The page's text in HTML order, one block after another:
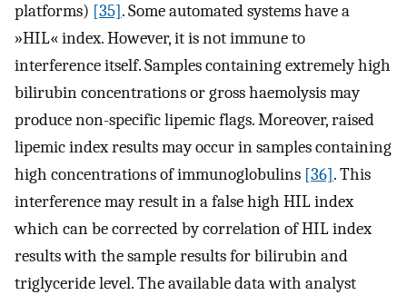
platforms) [35]. Some automated systems have a
»HIL« index. However, it is not immune to
interference itself. Samples containing extremely high
bilirubin concentrations or gross haemolysis may
produce non-specific lipemic flags. Moreover, raised
lipemic index results may occur in samples containing
high concentrations of immunoglobulins [36]. This
interference may result in a false high HIL index
which can be corrected by correlation of HIL index
results with the sample results for bilirubin and
triglyceride level. The available data with analyst